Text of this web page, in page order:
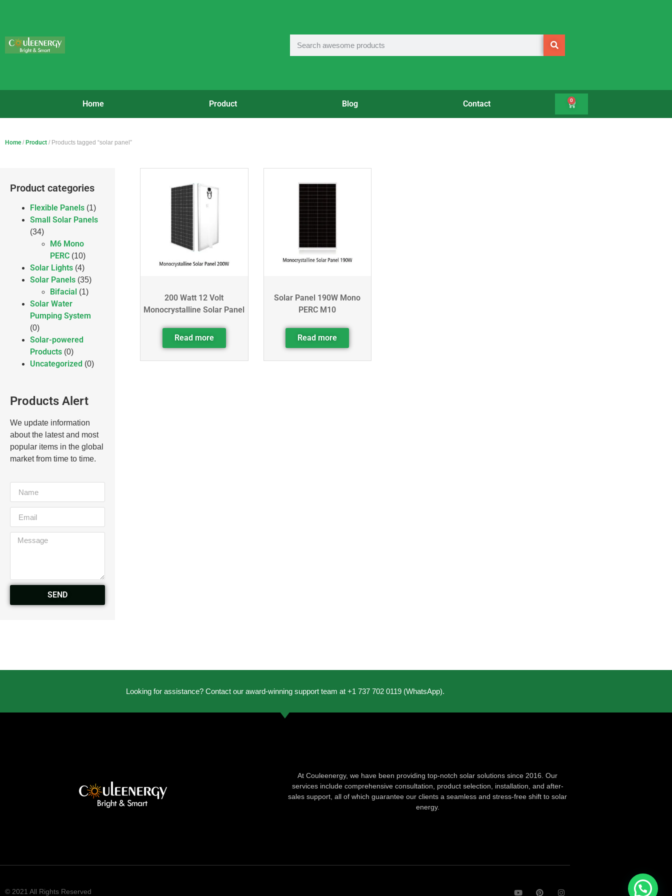
Home Product Blog Contact 0
Home / Product / Products tagged “solar panel”
Product categories
Flexible Panels (1)
Small Solar Panels
(34)
M6 Mono
PERC (10)
Solar Lights (4)
Solar Panels (35)
Bifacial (1)
Solar Water
Pumping System
(0)
Solar-powered
Products (0)
Uncategorized (0)
Products Alert
We update information
about the latest and most
popular items in the global
market from time to time.
SEND
200 Watt 12 Volt
Monocrystalline Solar Panel
Read more
Solar Panel 190W Mono
PERC M10
Read more
Looking for assistance? Contact our award-winning support team at +1 737 702 0119 (WhatsApp).
At Couleenergy, we have been providing top-notch solar solutions since 2016. Our
services include comprehensive consultation, product selection, installation, and after-
sales support, all of which guarantee our clients a seamless and stress-free shift to solar
energy.
© 2021 All Rights Reserved